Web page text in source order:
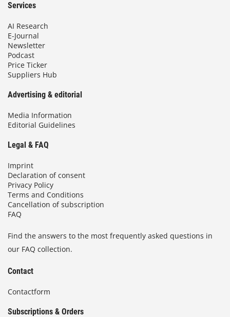
Services
AI Research
E-Journal
Newsletter
Podcast
Price Ticker
Suppliers Hub
Advertising & editorial
Media Information
Editorial Guidelines
Legal & FAQ
Imprint
Declaration of consent
Privacy Policy
Terms and Conditions
Cancellation of subscription
FAQ
Find the answers to the most frequently asked questions in
our FAQ collection.
Contact
Contactform
Subscriptions & Orders